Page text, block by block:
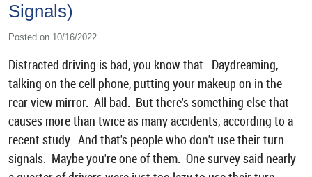
Signals)
Posted on 10/16/2022
Distracted driving is bad, you know that. Daydreaming,
talking on the cell phone, putting your makeup on in the
rear view mirror. All bad. But there's something else that
causes more than twice as many accidents, according to a
recent study. And that's people who don't use their turn
signals. Maybe you're one of them. One survey said nearly